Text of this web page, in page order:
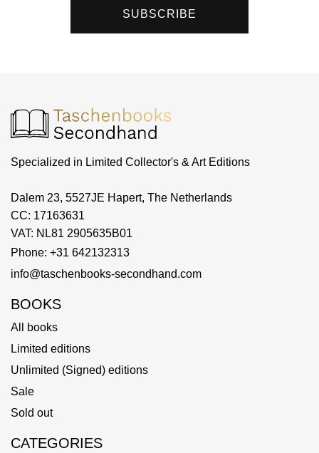
SUBSCRIBE
Specialized in Limited Collector's & Art Editions
Dalem 23, 5527JE Hapert, The Netherlands
CC: 17163631
VAT: NL81 2905635B01
Phone: +31 642132313
info@taschenbooks-secondhand.com
BOOKS
All books
Limited editions
Unlimited (Signed) editions
Sale
Sold out
CATEGORIES